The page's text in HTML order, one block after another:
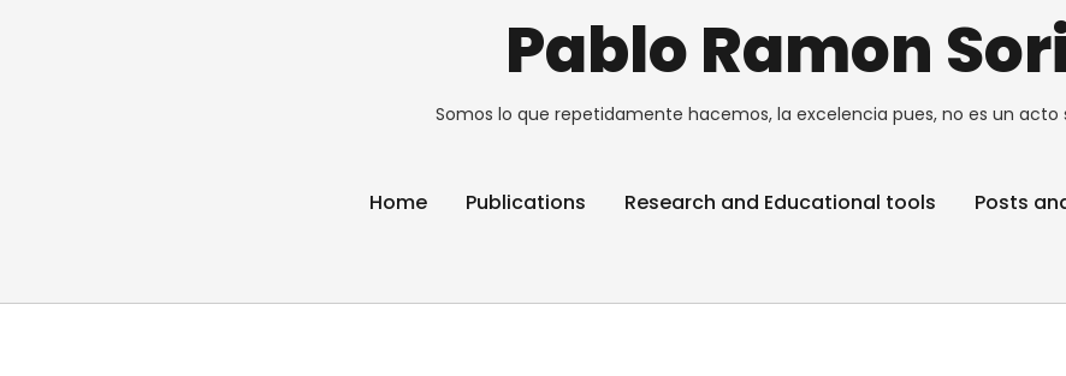
Pablo Ramon
Somos lo que repetidamente hacemos, la excelencia pues, no es un acto
Home Publications Research and Educational tools Posts